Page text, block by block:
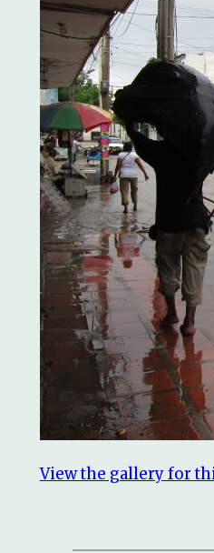
View the gallery for